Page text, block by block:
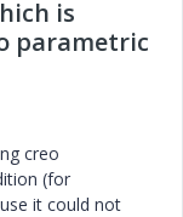
is
parametric
creo
(for
it could not